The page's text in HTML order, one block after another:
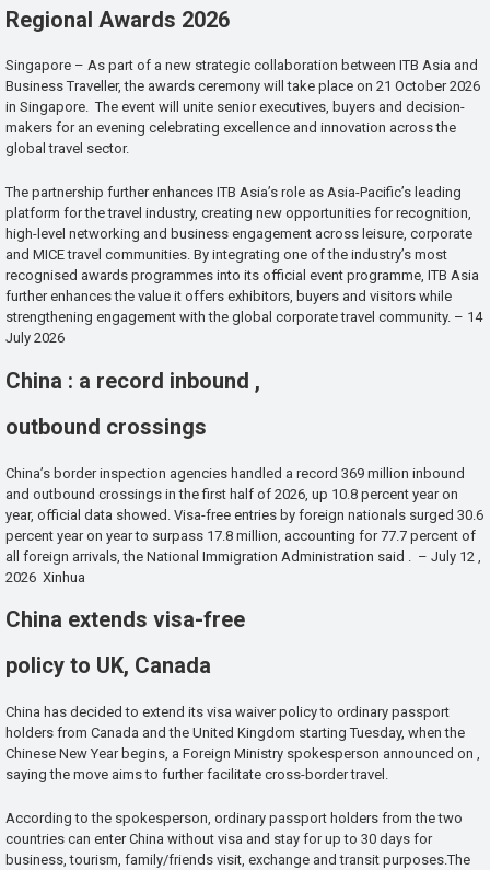
Regional Awards 2026
Singapore – As part of a new strategic collaboration between ITB Asia and
Business Traveller, the awards ceremony will take place on 21 October 2026
in Singapore. The event will unite senior executives, buyers and decision-
makers for an evening celebrating excellence and innovation across the
global travel sector.
The partnership further enhances ITB Asia’s role as Asia-Pacific’s leading
platform for the travel industry, creating new opportunities for recognition,
high-level networking and business engagement across leisure, corporate
and MICE travel communities. By integrating one of the industry’s most
recognised awards programmes into its official event programme, ITB Asia
further enhances the value it offers exhibitors, buyers and visitors while
strengthening engagement with the global corporate travel community. – 14
July 2026
China : a record inbound ,
outbound crossings
China’s border inspection agencies handled a record 369 million inbound
and outbound crossings in the first half of 2026, up 10.8 percent year on
year, official data showed. Visa-free entries by foreign nationals surged 30.6
percent year on year to surpass 17.8 million, accounting for 77.7 percent of
all foreign arrivals, the National Immigration Administration said . – July 12 ,
2026 Xinhua
China extends visa-free
policy to UK, Canada
China has decided to extend its visa waiver policy to ordinary passport
holders from Canada and the United Kingdom starting Tuesday, when the
Chinese New Year begins, a Foreign Ministry spokesperson announced on ,
saying the move aims to further facilitate cross-border travel.
According to the spokesperson, ordinary passport holders from the two
countries can enter China without visa and stay for up to 30 days for
business, tourism, family/friends visit, exchange and transit purposes.The